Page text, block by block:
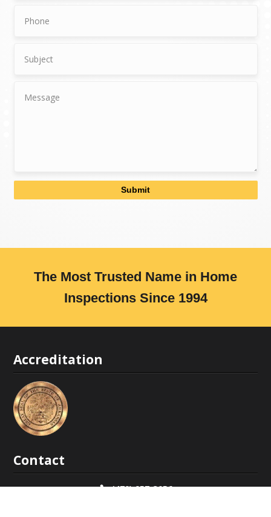
Submit
The Most Trusted Name in Home
Inspections Since 1994
Accreditation
Contact
(479) 957-3056